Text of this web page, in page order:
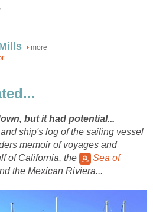
more
but it had potential...
ship's log of the sailing vessel
memoir of voyages and
of California, the
Sea of
the Mexican Riviera...